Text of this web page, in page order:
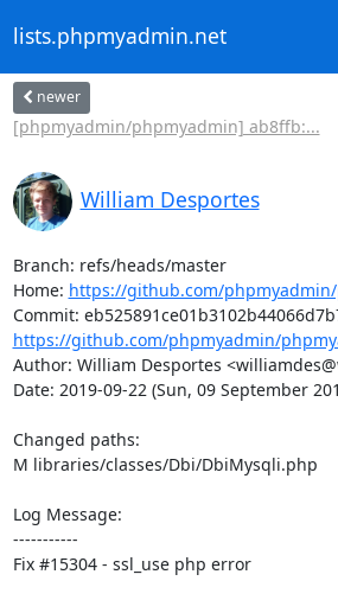
lists.phpmyadmin.net
newer
[phpmyadmin/phpmyadmin] ab8ffb:...
William Desportes
Branch: refs/heads/master
Home: https://github.com/
https://github.com/phpmyadmin/
Author: William Desportes
Date: 2019-09-22 (Sun, 09 September
Changed paths:
M libraries/classes/Dbi/DbiMysqli.php
Log Message:
-----------
Fix #15304 - ssl_use php error